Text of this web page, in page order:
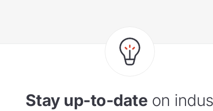
Stay up-to-date on